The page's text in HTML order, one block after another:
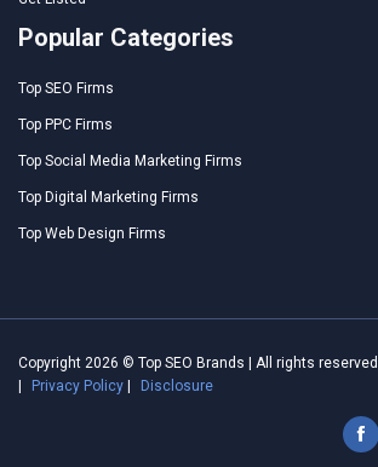
Popular Categories
Top SEO Firms
Top PPC Firms
Top Social Media Marketing Firms
Top Digital Marketing Firms
Top Web Design Firms
Copyright 2026 © Top SEO Brands | All rights reserved.
|
Privacy Policy | Disclosure